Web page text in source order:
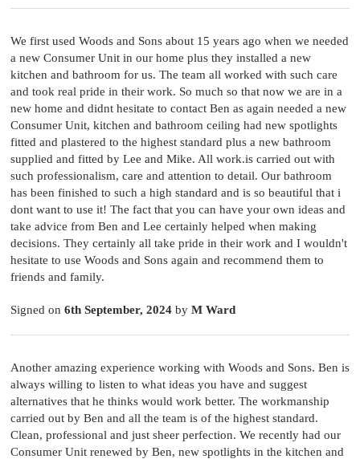
We first used Woods and Sons about 15 years ago when we needed
a new Consumer Unit in our home plus they installed a new
kitchen and bathroom for us. The team all worked with such care
and took real pride in their work. So much so that now we are in a
new home and didnt hesitate to contact Ben as again needed a new
Consumer Unit, kitchen and bathroom ceiling had new spotlights
fitted and plastered to the highest standard plus a new bathroom
supplied and fitted by Lee and Mike. All work.is carried out with
such professionalism, care and attention to detail. Our bathroom
has been finished to such a high standard and is so beautiful that i
dont want to use it! The fact that you can have your own ideas and
take advice from Ben and Lee certainly helped when making
decisions. They certainly all take pride in their work and I wouldn't
hesitate to use Woods and Sons again and recommend them to
friends and family.
Signed on 6th September, 2024 by M Ward
Another amazing experience working with Woods and Sons. Ben is
always willing to listen to what ideas you have and suggest
alternatives that he thinks would work better. The workmanship
carried out by Ben and all the team is of the highest standard.
Clean, professional and just sheer perfection. We recently had our
Consumer Unit renewed by Ben, new spotlights in the kitchen and